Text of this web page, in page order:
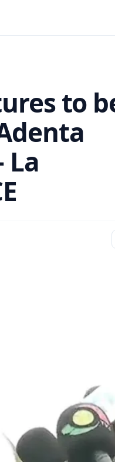
to
La